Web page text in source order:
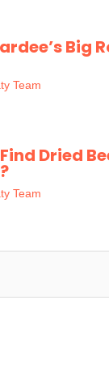
Big
Team
Dried
Team